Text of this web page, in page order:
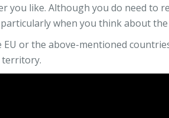
you like. Although you do need to
when you think about
EU or the above-mentioned
territory.